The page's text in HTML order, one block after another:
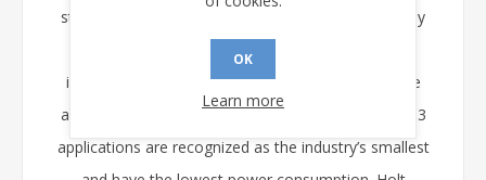
standard is the widest in the industry, and its display
drivers offer high-voltage operation as well as
innovative design features to enhance ease of use
and testability. Holt’s transceivers for MIL-STD-1553
applications are recognized as the industry’s smallest
OK
Learn more